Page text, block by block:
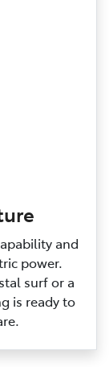
and
power.
surf or a
is ready to